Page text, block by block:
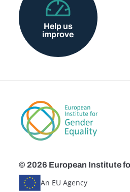
Help us
improve
© 2026 European Institute
An EU Agency